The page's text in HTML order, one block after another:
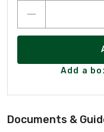
Add a
Documents &